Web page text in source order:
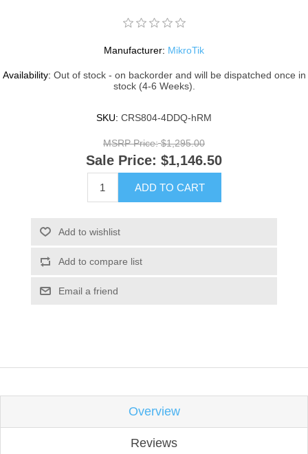
Manufacturer: MikroTik
Availability: Out of stock - on backorder and will be dispatched once in
stock (4-6 Weeks).
SKU: CRS804-4DDQ-hRM
MSRP Price: $1,295.00
Sale Price: $1,146.50
ADD TO CART
Add to wishlist
Add to compare list
Email a friend
Overview
Reviews